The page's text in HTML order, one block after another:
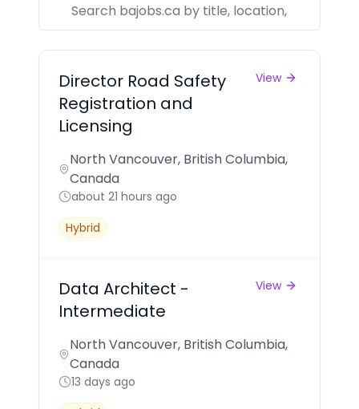
Director Road Safety
Registration and
Licensing
View
North Vancouver, British Columbia,
Canada
about 21 hours ago
Hybrid
Data Architect -
Intermediate
View
North Vancouver, British Columbia,
Canada
13 days ago